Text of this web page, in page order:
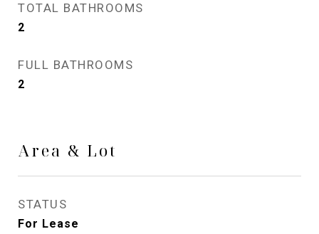
TOTAL BATHROOMS
2
FULL BATHROOMS
2
Area & Lot
STATUS
For Lease